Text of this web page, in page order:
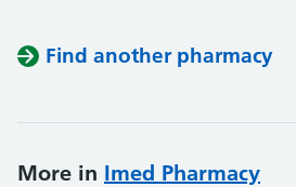
Find another pharmacy
More in Imed Pharmacy